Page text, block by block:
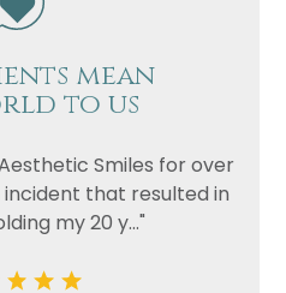
mean
to us
Smiles for over
that resulted in
my 20 y..."